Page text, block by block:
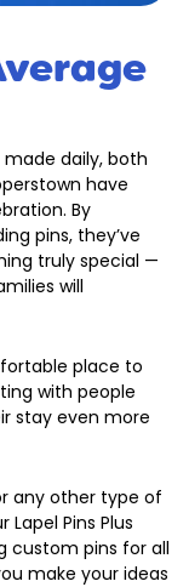
daily, both
have
By
pins, they’ve
truly special —
will
place to
with people
stay even more
any other type of
Pins Plus
custom pins for all
make your ideas